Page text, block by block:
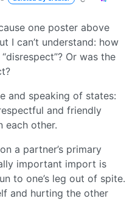
one poster above
I can’t understand: how
Or was the
and speaking of states:
and friendly
each other.
a partner’s primary
important import is
to one’s leg out of spite.
and hurting the other